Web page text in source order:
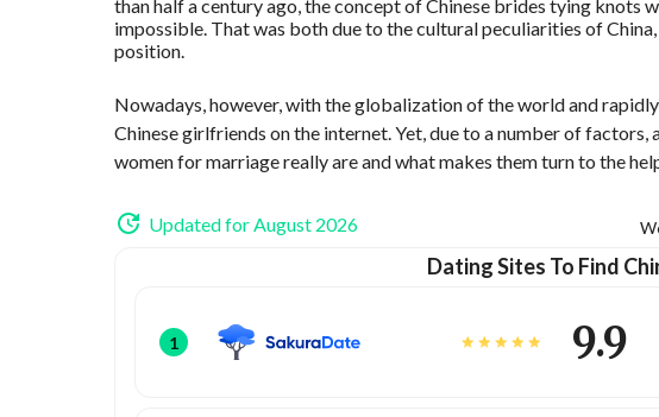
than half a century ago, the concept of Chinese brides tying knots
impossible. That was both due to the cultural peculiarities of
position.
Nowadays, however, with the globalization of the world and
Chinese girlfriends on the internet. Yet, due to a number of
women for marriage really are and what makes them turn to the
Updated for August 2026
Dating Sites To Find
1 9.9